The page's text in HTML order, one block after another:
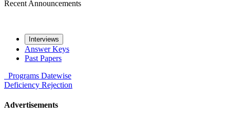
Recent Announcements
Interviews
Answer Keys
Past Papers
Programs Datewise
Deficiency Rejection
Advertisements